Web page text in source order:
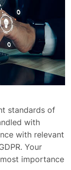
standards of
with
with relevant
Your
importance